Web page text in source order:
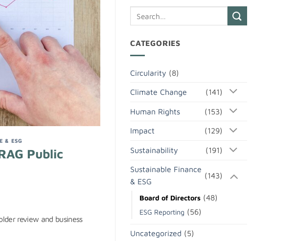
& ESG
Public
review and business
CATEGORIES
Circularity (8)
Climate Change (141)
Human Rights (153)
Impact (129)
Sustainability (191)
Sustainable Finance
& ESG
(143)
Board of Directors (48)
ESG Reporting (56)
Uncategorized (5)